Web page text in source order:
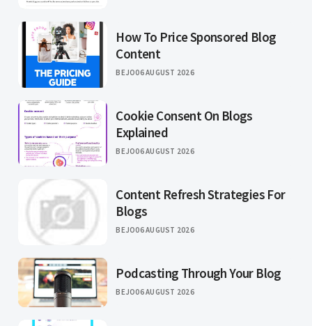
How To Price Sponsored Blog
Content
BEJO06 AUGUST 2026
Cookie Consent On Blogs
Explained
BEJO06 AUGUST 2026
Content Refresh Strategies For
Blogs
BEJO06 AUGUST 2026
Podcasting Through Your Blog
BEJO06 AUGUST 2026